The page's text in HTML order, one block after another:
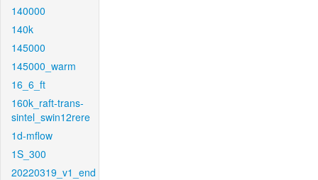
140000
140k
145000
145000_warm
16_6_ft
160k_raft-trans-
sintel_swin12rere
1d-mflow
1S_300
20220319_v1_end